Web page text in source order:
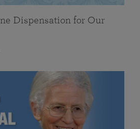
Dispensation for Our